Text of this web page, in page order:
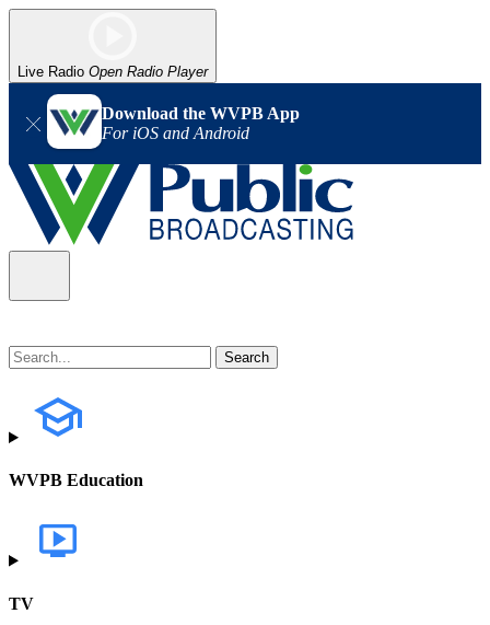
Live Radio Open Radio Player
Download the WVPB App
For iOS and Android
WVPB Education
TV